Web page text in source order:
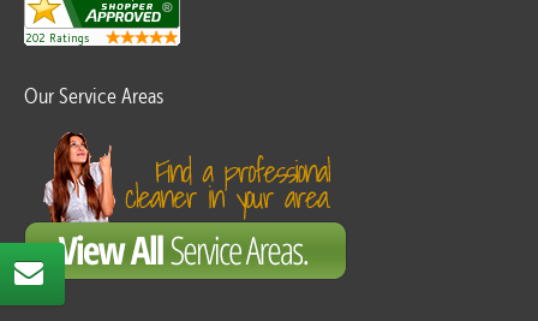
Our Service Areas